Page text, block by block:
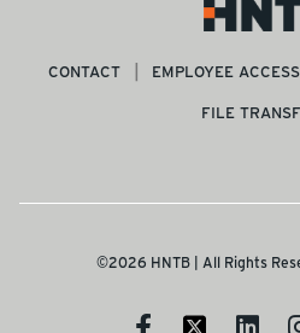
CONTACT EMPLOYEE ACCESS
FILE
©2026 HNTB | All Rights